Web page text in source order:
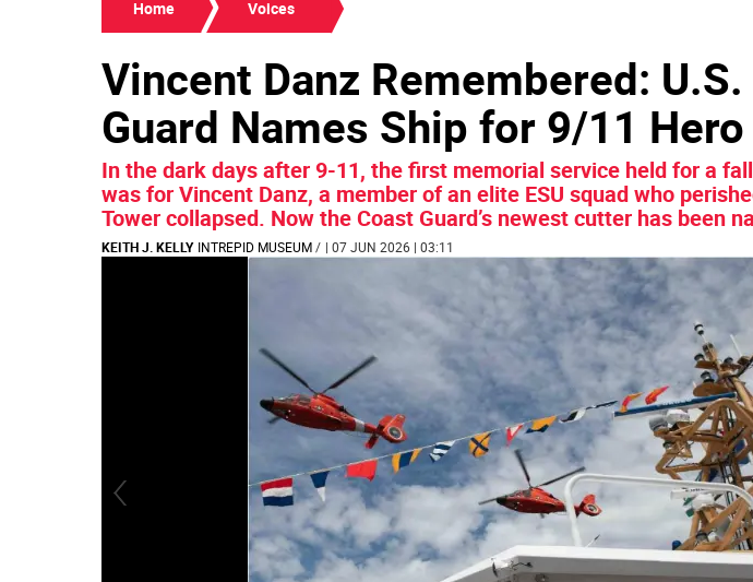
Home Voices
Vincent Danz Remembered:
Guard Names Ship for 9/11 Hero
In the dark days after 9-11, the first memorial service held for a
was for Vincent Danz, a member of an elite ESU squad who
Tower collapsed. Now the Coast Guard’s newest cutter has been
KEITH J. KELLY INTREPID MUSEUM/ | 07 JUN 2026 | 03:11